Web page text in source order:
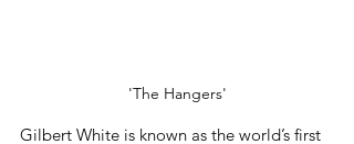
'The Hangers'
Gilbert White is known as the world’s first